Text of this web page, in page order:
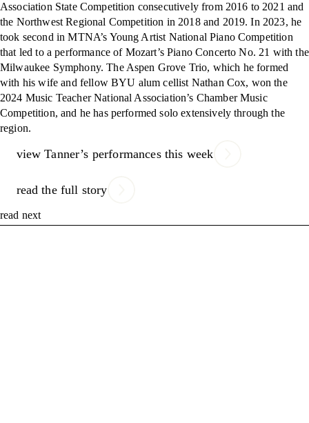
Association State Competition consecutively from 2016 to 2021 and
the Northwest Regional Competition in 2018 and 2019. In 2023, he
took second in MTNA’s Young Artist National Piano Competition
that led to a performance of Mozart’s Piano Concerto No. 21 with the
Milwaukee Symphony. The Aspen Grove Trio, which he formed
with his wife and fellow BYU alum cellist Nathan Cox, won the
2024 Music Teacher National Association’s Chamber Music
Competition, and he has performed solo extensively through the
region.
view Tanner’s performances this week
read the full story
read next